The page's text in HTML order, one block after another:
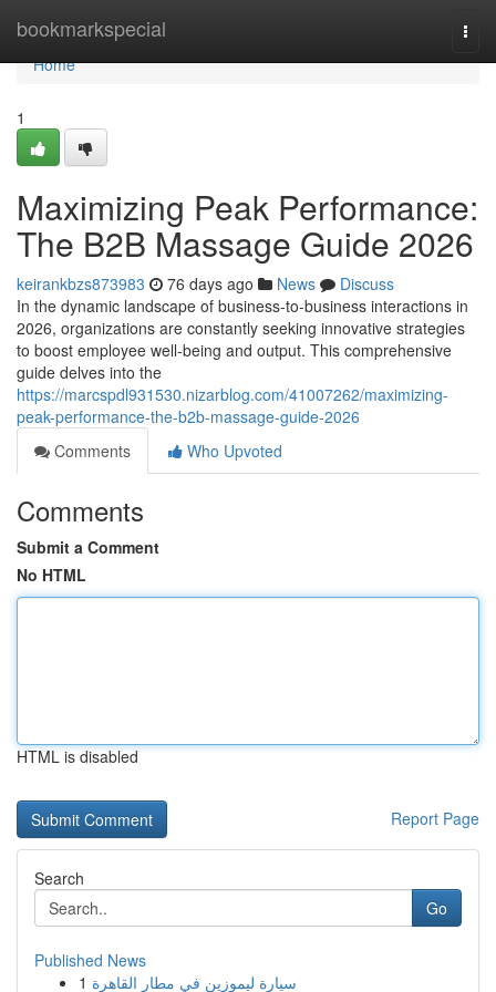
bookmarkspecial
Home
Home
1
Maximizing Peak Performance:
The B2B Massage Guide 2026
keirankbzs873983 76 days ago News
Discuss
In the dynamic landscape of business-to-business interactions in
2026, organizations are constantly seeking innovative strategies
to boost employee well-being and output. This comprehensive
guide delves into the
https://marcspdl931530.nizarblog.com/41007262/maximizing-
peak-performance-the-b2b-massage-guide-2026
Comments
Who Upvoted
Comments
Submit a Comment
No HTML
HTML is disabled
Report Page
Search
Go
Published News
1 سيارة ليموزين في مطار القاهرة